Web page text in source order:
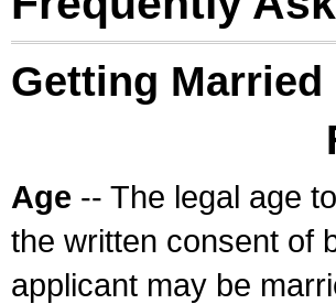
Getting Married
Age -- The legal age
the written consent of
applicant may be